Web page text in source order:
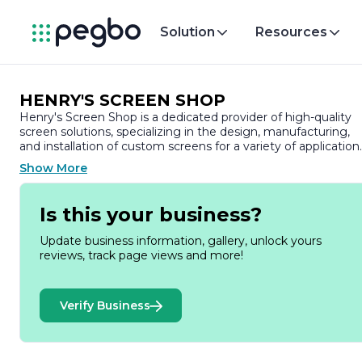
Solution Resources
HENRY'S SCREEN SHOP
Henry's Screen Shop is a dedicated provider of high-quality
screen solutions, specializing in the design, manufacturing,
and installation of custom screens for a variety of
With a commitment to craftsmanship and customer
satisfaction, the company has established itself as a trusted
name in the industry, serving both residential and
commercial clients.
At Henry's Screen Shop, we understand the importance of
creating spaces that are not only functional but also
aesthetically pleasing. Our extensive range of products
designed to enhance the comfort and beauty of your home
or business. We pride ourselves on using durable materials
and innovative techniques to ensure that our screens are
built to last, providing protection against insects while
Show More
Is this your business?
Update business information, gallery, unlock yours
reviews, track page views and more!
Verify Business